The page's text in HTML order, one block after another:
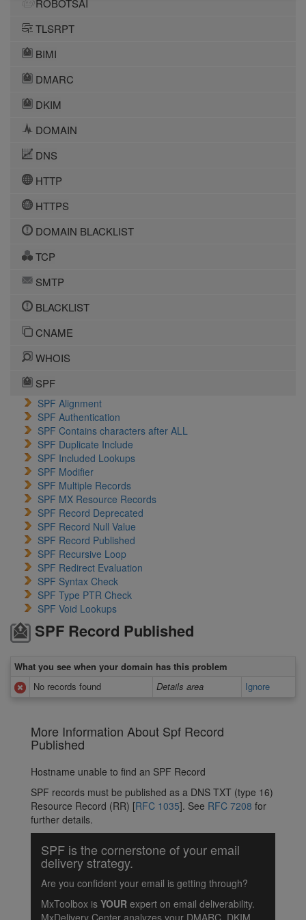
ROBOTSAI
TLSRPT
BIMI
DMARC
DKIM
DOMAIN
DNS
HTTP
HTTPS
DOMAIN BLACKLIST
TCP
SMTP
BLACKLIST
CNAME
WHOIS
SPF
SPF Alignment
SPF Authentication
SPF Contains characters after ALL
SPF Duplicate Include
SPF Included Lookups
SPF Modifier
SPF Multiple Records
SPF MX Resource Records
SPF Record Deprecated
SPF Record Null Value
SPF Record Published
SPF Recursive Loop
SPF Redirect Evaluation
SPF Syntax Check
SPF Type PTR Check
SPF Void Lookups
SPF Record Published
What you see when your domain has this problem
No records found
Details area Ignore
More Information About Spf Record
Published
Hostname unable to find an SPF Record
SPF records must be published as a DNS TXT (type 16)
Resource Record (RR) [RFC 1035]. See RFC 7208 for
further details.
SPF is the cornerstone of your email
delivery strategy.
Are you confident your email is getting through?
MxToolbox is YOUR expert on email deliverability.